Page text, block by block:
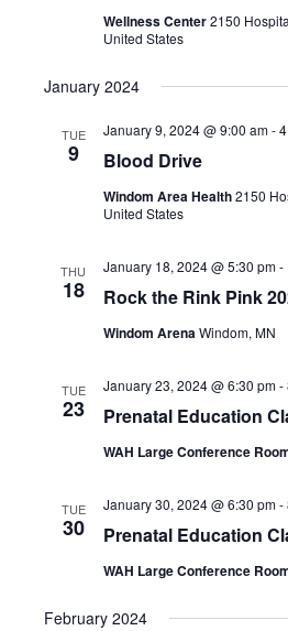
Wellness Center2150
United States
January 2024
TUE
9 Blood Drive
January 9, 2024 @ 9:00 am-
Windom Area Health2150
United States
THU
18 Rock the Rink Pink
January 18, 2024 @ 5:30 pm-
Windom ArenaWindom, MN
TUE
23 Prenatal Education
January 23, 2024 @ 6:30 pm-
WAH Large Conference
TUE
30 Prenatal Education
January 30, 2024 @ 6:30 pm-
WAH Large Conference
February 2024